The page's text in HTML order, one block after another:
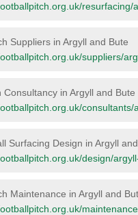
resurfacing/
Suppliers in Argyll and Bute
suppliers/
in Argyll and Bute
Surfacing Design in Argyll
design/
Maintenance in Argyll and